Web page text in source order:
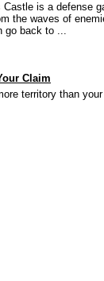
Castle is a defense
the waves of
go back to ...
Claim
territory than